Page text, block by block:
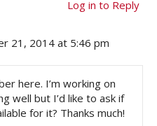
Log in to Reply
21, 2014 at 5:46 pm
here. I’m working on
well but I’d like to ask if
for it? Thanks much!